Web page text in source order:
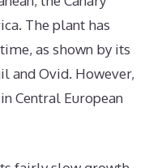
The plant has
as shown by its
and Ovid. However,
Central European